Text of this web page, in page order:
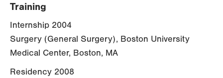
Training
Internship 2004
Surgery (General Surgery), Boston University
Medical Center, Boston, MA
Residency 2008